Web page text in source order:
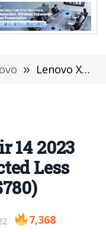
» Lenovo Xiaoxin Air 14 2023 Announced: Expected Less Than 5699 yuan ($780)
14 2023
Less
7,368